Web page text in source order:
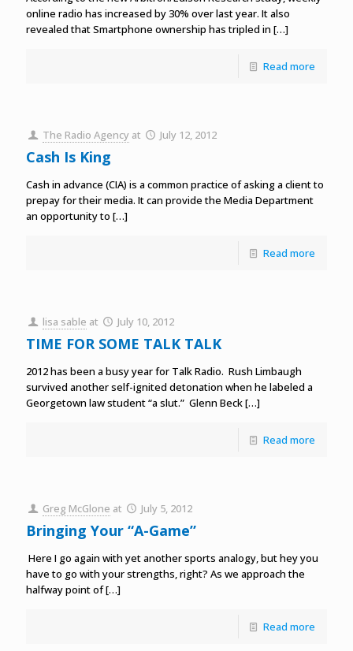
online radio has increased by 30% over last year. It also
revealed that Smartphone ownership has tripled in […]
Read more
The Radio Agency at July 12, 2012
Cash Is King
Cash in advance (CIA) is a common practice of asking a client to
prepay for their media. It can provide the Media Department
an opportunity to […]
Read more
lisa sable at July 10, 2012
TIME FOR SOME TALK TALK
2012 has been a busy year for Talk Radio. Rush Limbaugh
survived another self-ignited detonation when he labeled a
Georgetown law student “a slut.” Glenn Beck[…]
Read more
Greg McGlone at July 5, 2012
Bringing Your “A-Game”
Here I go again with yet another sports analogy, but hey you
have to go with your strengths, right? As we approach the
halfway point of[…]
Read more